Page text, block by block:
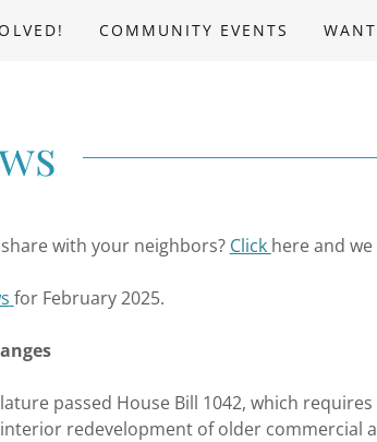
COMMUNITY EVENTS
with your neighbors? Click here and
for February 2025.
passed House Bill 1042, which
redevelopment of older commercial